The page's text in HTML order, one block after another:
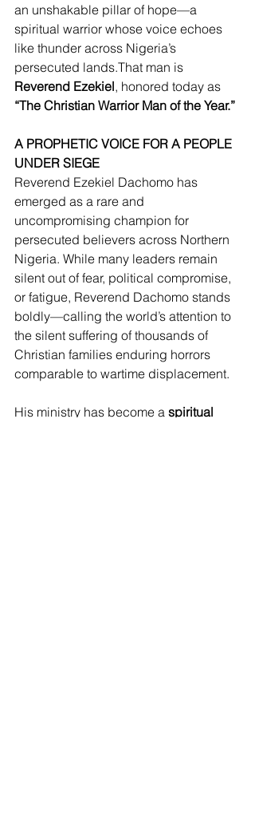
an unshakable pillar of hope—a
spiritual warrior whose voice echoes
like thunder across Nigeria’s
persecuted lands.That man is
Reverend Ezekiel, honored today as
“The Christian Warrior Man of the Year.”
A PROPHETIC VOICE FOR A PEOPLE
UNDER SIEGE
Reverend Ezekiel Dachomo has
emerged as a rare and
uncompromising champion for
persecuted believers across Northern
Nigeria. While many leaders remain
silent out of fear, political compromise,
or fatigue, Reverend Dachomo stands
boldly—calling the world’s attention to
the silent suffering of thousands of
Christian families enduring horrors
comparable to wartime displacement.
His ministry has become a spiritual